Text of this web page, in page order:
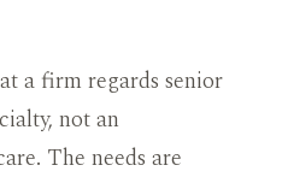
a firm regards senior
not an
The needs are